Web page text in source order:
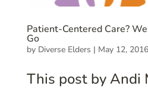
Patient-Centered Care?
Go
by Diverse Elders | May 12, 2016
This post by Andi